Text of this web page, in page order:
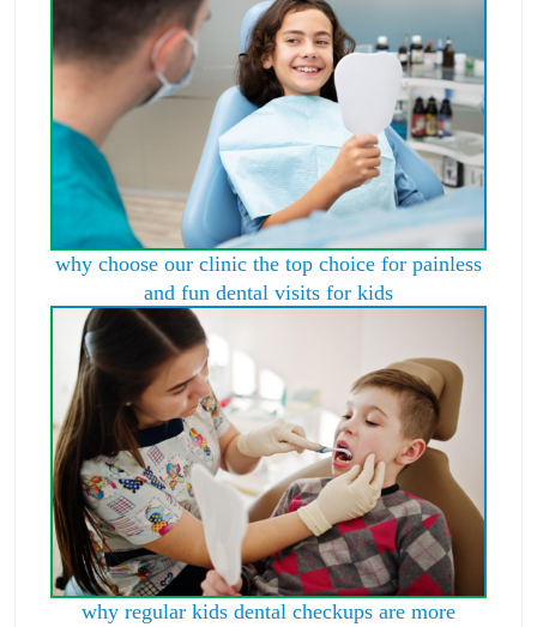
why choose our clinic the top choice for painless
and fun dental visits for kids
why regular kids dental checkups are more